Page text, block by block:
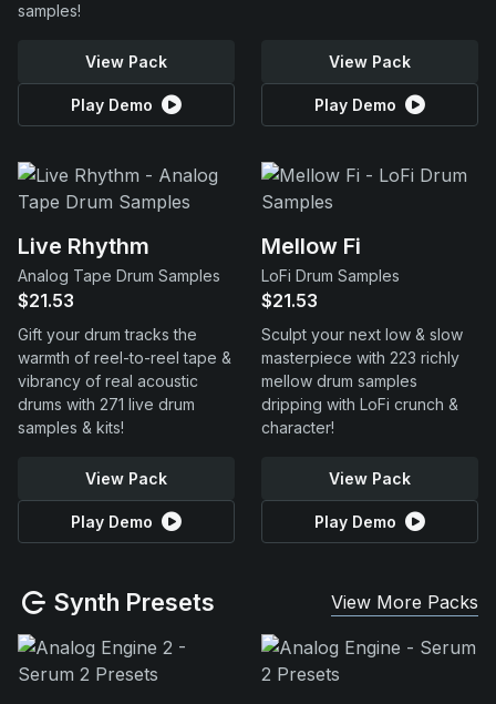
samples!
View Pack
Play Demo
View Pack
Play Demo
Live Rhythm
Analog Tape Drum Samples
$21.53
Gift your drum tracks the
warmth of reel-to-reel tape &
vibrancy of real acoustic
drums with 271 live drum
samples & kits!
View Pack
Play Demo
Mellow Fi
LoFi Drum Samples
$21.53
Sculpt your next low & slow
masterpiece with 223 richly
mellow drum samples
dripping with LoFi crunch &
character!
View Pack
Play Demo
Synth Presets View More Packs